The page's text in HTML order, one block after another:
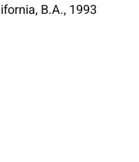
B.A., 1993